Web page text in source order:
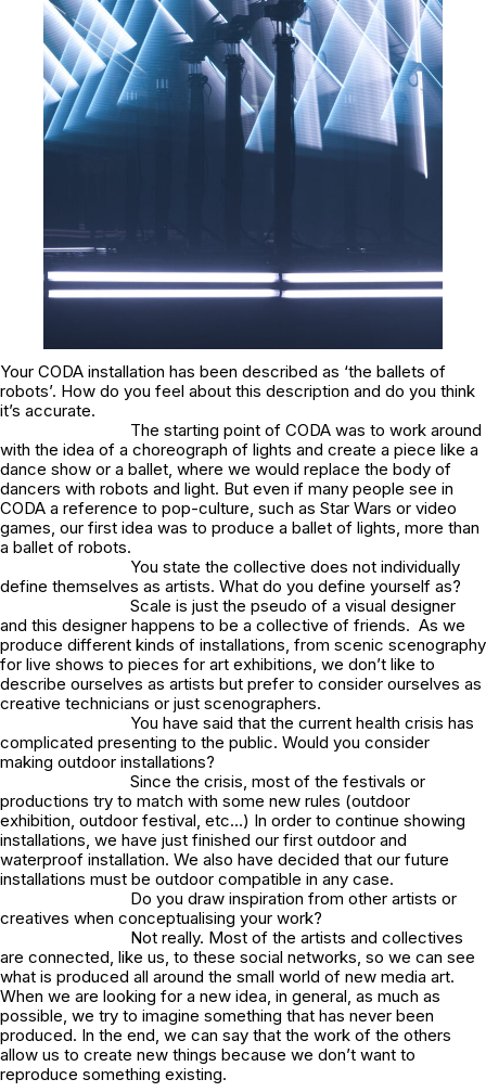
Your CODA installation has been described as ‘the ballets of
robots’. How do you feel about this description and do you think
it’s accurate.
The starting point of CODA was to work around
with the idea of a choreograph of lights and create a piece like a
dance show or a ballet, where we would replace the body of
dancers with robots and light. But even if many people see in
CODA a reference to pop-culture, such as Star Wars or video
games, our first idea was to produce a ballet of lights, more than
a ballet of robots.
You state the collective does not individually
define themselves as artists. What do you define yourself as?
Scale is just the pseudo of a visual designer
and this designer happens to be a collective of friends. As we
produce different kinds of installations, from scenic scenography
for live shows to pieces for art exhibitions, we don’t like to
describe ourselves as artists but prefer to consider ourselves as
creative technicians or just scenographers.
You have said that the current health crisis has
complicated presenting to the public. Would you consider
making outdoor installations?
Since the crisis, most of the festivals or
productions try to match with some new rules (outdoor
exhibition, outdoor festival, etc…) In order to continue showing
installations, we have just finished our first outdoor and
waterproof installation. We also have decided that our future
installations must be outdoor compatible in any case.
Do you draw inspiration from other artists or
creatives when conceptualising your work?
Not really. Most of the artists and collectives
are connected, like us, to these social networks, so we can see
what is produced all around the small world of new media art.
When we are looking for a new idea, in general, as much as
possible, we try to imagine something that has never been
produced. In the end, we can say that the work of the others
allow us to create new things because we don’t want to
reproduce something existing.